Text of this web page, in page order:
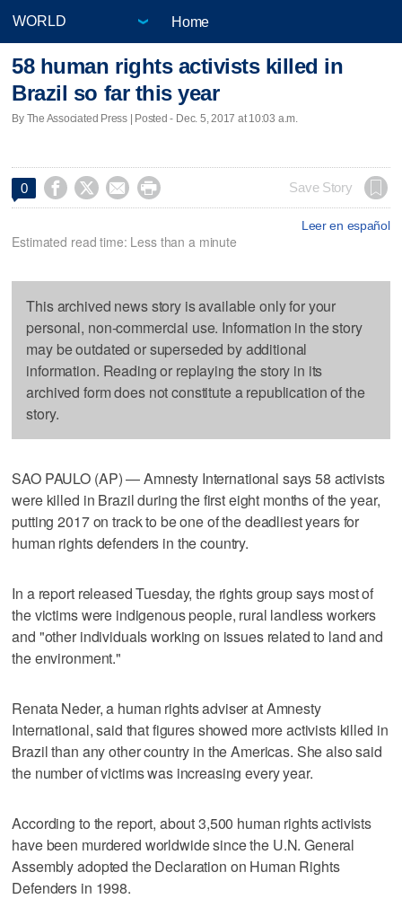
Home
58 human rights activists killed in
Brazil so far this year
By The Associated Press | Posted - Dec. 5, 2017 at 10:03 a.m.
0     Save Story
Leer en español
Estimated read time: Less than a minute
This archived news story is available only for your
personal, non-commercial use. Information in the story
may be outdated or superseded by additional
information. Reading or replaying the story in its
archived form does not constitute a republication of the
story.
SAO PAULO (AP) — Amnesty International says 58 activists
were killed in Brazil during the first eight months of the year,
putting 2017 on track to be one of the deadliest years for
human rights defenders in the country.
In a report released Tuesday, the rights group says most of
the victims were indigenous people, rural landless workers
and "other individuals working on issues related to land and
the environment."
Renata Neder, a human rights adviser at Amnesty
International, said that figures showed more activists killed in
Brazil than any other country in the Americas. She also said
the number of victims was increasing every year.
According to the report, about 3,500 human rights activists
have been murdered worldwide since the U.N. General
Assembly adopted the Declaration on Human Rights
Defenders in 1998.